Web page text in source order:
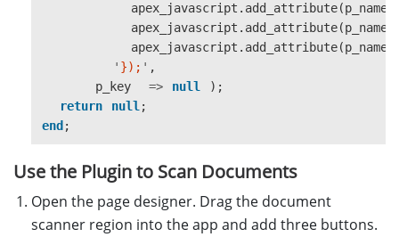
apex_javascript . add_attribute(p_name
apex_javascript . add_attribute(p_name
apex_javascript . add_attribute(p_name
' }); ' ,
p_key
=> null
);
return
null ;
end ;
Use the Plugin to Scan Documents
Open the page designer. Drag the document
scanner region into the app and add three buttons.